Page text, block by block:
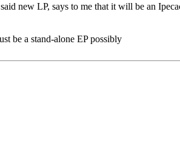
new LP, says to me that it will be an
be a stand-alone EP possibly